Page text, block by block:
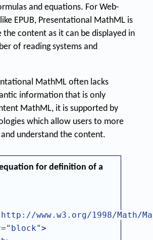
and equations. For Web-
EPUB, Presentational MathML is
the content as it can be displayed in
of reading systems and
MathML often lacks
information that is only
MathML, it is supported by
which allow users to more
understand the content.
for definition of a
www.w3.org/1998/Math/
="block">